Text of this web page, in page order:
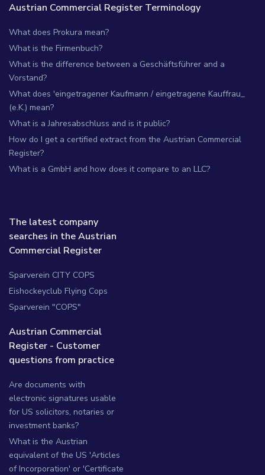
Austrian Commercial Register Terminology
What does Prokura mean?
What is the Firmenbuch?
What is the difference between a Geschäftsführer and a
Vorstand?
What does 'eingetragener Kaufmann / eingetragene Kauffrau_
(e.K.) mean?
What is a Jahresabschluss and is it public?
How do I get a certified extract from the Austrian Commercial
Register?
What is a GmbH and how does it compare to an LLC?
The latest company
searches in the Austrian
Commercial Register
Sparverein CITY COPS
Eishockeyclub Flying Cops
Sparverein "COPS"
Austrian Commercial
Register - Customer
questions from practice
Are documents with
electronic signatures usable
for US solicitors, notaries or
investment banks?
What is the Austrian
equivalent of the US 'Articles
of Incorporation' or 'Certificate